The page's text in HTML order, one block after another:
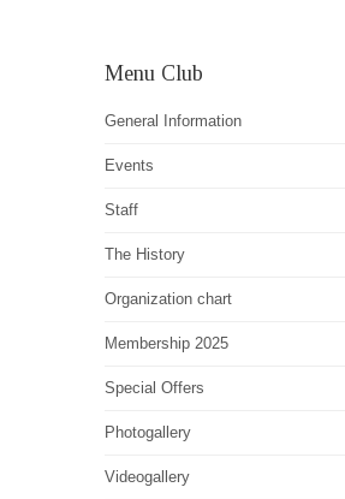
Menu Club
General Information
Events
Staff
The History
Organization chart
Membership 2025
Special Offers
Photogallery
Videogallery